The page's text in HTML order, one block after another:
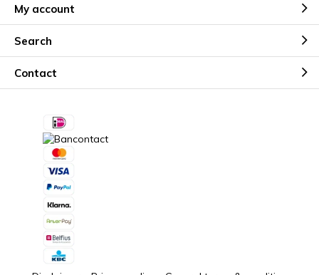
My account
Search
Contact